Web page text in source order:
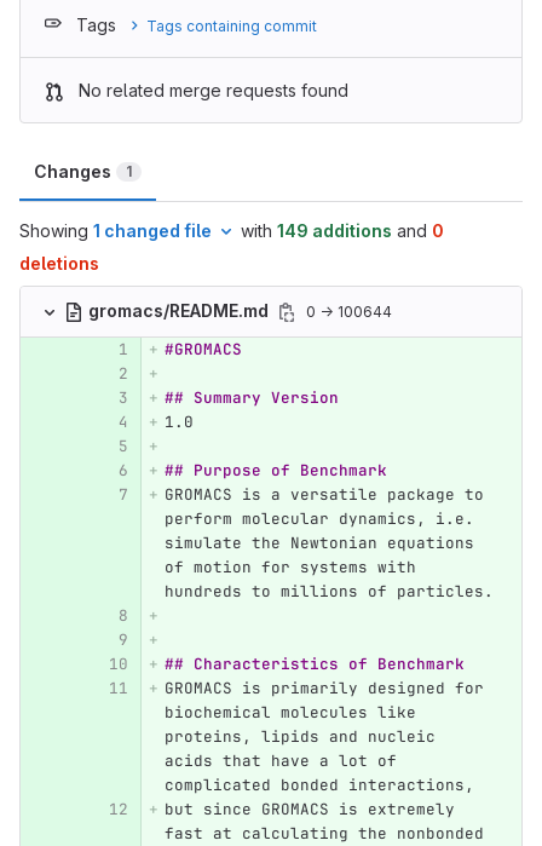
Tags Tags containing commit
No related merge requests found
Changes 1
Showing 1 changed file with 149 additions and 0
deletions
gromacs/README.md 0 → 100644
#GROMACS
## Summary Version
1. 0
## Purpose of Benchmark
GROMACS is a versatile package to
perform molecular dynamics, i.e.
simulate the Newtonian equations
of motion for systems with
hundreds to millions of particles.
## Characteristics of Benchmark
GROMACS is primarily designed for
biochemical molecules like
proteins, lipids and nucleic
acids that have a lot of
complicated bonded interactions,
but since GROMACS is extremely
fast at calculating the nonbonded